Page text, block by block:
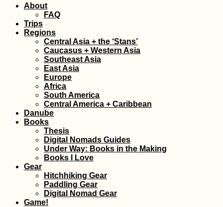
Skip
content
About
FAQ
Trips
Regions
Central Asia + the ‘Stans’
Caucasus + Western Asia
Southeast Asia
East Asia
Europe
Africa
South America
Central America + Caribbean
Danube
Books
Thesis
Digital Nomads Guides
Under Way: Books in the Making
Books I Love
Gear
Hitchhiking Gear
Paddling Gear
Digital Nomad Gear
Game!